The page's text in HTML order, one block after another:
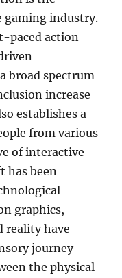
gaming industry.
paced action
broad spectrum
increase
establishes a
from various
of interactive
has been
graphics,
reality have
journey
the physical